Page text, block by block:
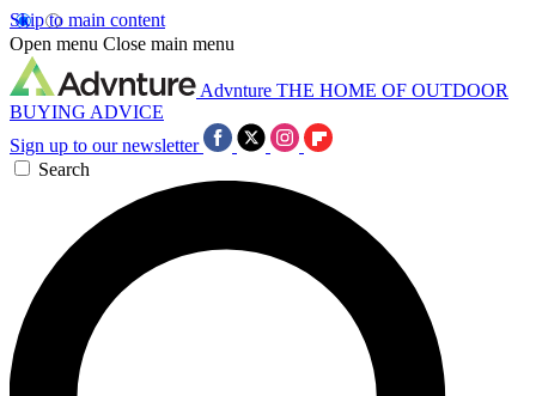
Skip to main content
Open menu Close main menu
Advnture THE HOME OF OUTDOOR
BUYING ADVICE
Sign up to our newsletter
Search